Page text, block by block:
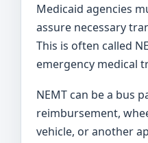
Medicaid agencies
assure necessary
This is often called
emergency medical
NEMT can be a bus
reimbursement,
vehicle, or another